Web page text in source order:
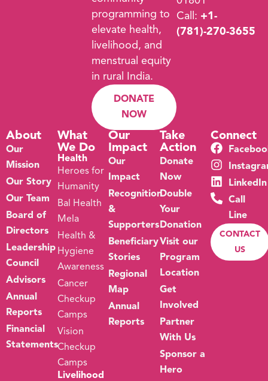
programming to
elevate health,
livelihood, and
menstrual equity
in rural India.
DONATE
NOW
Call: +1-
(781)-270-3655
About
Our
Mission
Our Story
Our Team
Board of
Directors
Leadership
Council
Advisors
Annual
Reports
Financial
Statements
What
We Do
Health
Heroes for
Humanity
Bal Health
Mela
Health &
Hygiene
Awareness
Cancer
Checkup
Camps
Vision
Checkup
Camps
Livelihood
Our
Impact
Our
Impact
Recognition
&
Supporters
Beneficiary
Stories
Regional
Map
Annual
Reports
Take
Action
Donate
Now
Double
Your
Donation
Visit our
Program
Location
Get
Involved
Partner
With Us
Sponsor a
Hero
Connect
LinkedIn
Call
Line
CONTACT
US